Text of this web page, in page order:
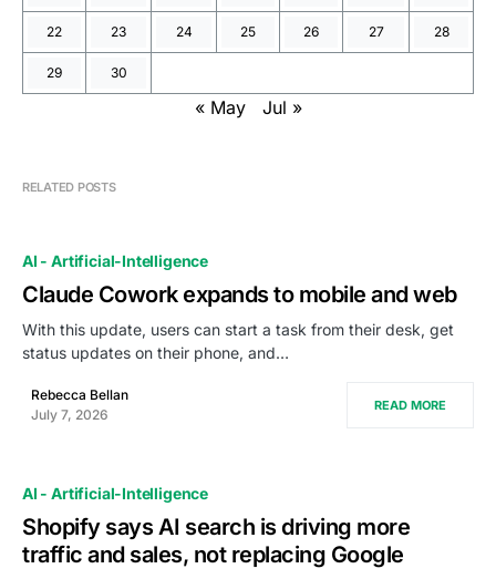
22 23 24 25 26 27 28
29 30
« May Jul »
RELATED POSTS
AI - Artificial-Intelligence
Claude Cowork expands to mobile and web
With this update, users can start a task from their desk, get
status updates on their phone, and…
Rebecca Bellan
July 7, 2026
READ MORE
AI - Artificial-Intelligence
Shopify says AI search is driving more
traffic and sales, not replacing Google